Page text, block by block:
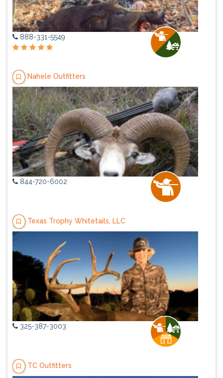
888-331-5549
Nahele Outfitters
844-720-6002
Texas Trophy Whitetails, LLC
325-387-3003
TC Outfitters